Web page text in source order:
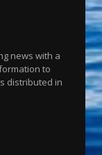
news with a
to
distributed in